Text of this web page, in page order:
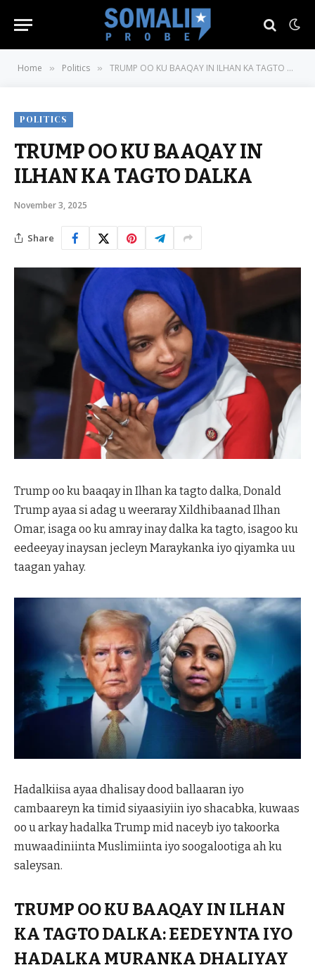
Home » Politics » TRUMP OO KU BAAQAY IN ILHAN KA TAGTO DALKA
POLITICS
TRUMP OO KU BAAQAY IN
ILHAN KA TAGTO DALKA
November 3, 2025
Share
Trump oo ku baaqay in Ilhan ka tagto dalka, Donald
Trump ayaa si adag u weeraray Xildhibaanad Ilhan
Omar, isaga oo ku amray inay dalka ka tagto, isagoo ku
eedeeyay inaysan jecleyn Maraykanka iyo qiyamka uu
taagan yahay.
Hadalkiisa ayaa dhalisay dood ballaaran iyo
cambaareyn ka timid siyaasiyiin iyo shacabka, kuwaas
oo u arkay hadalka Trump mid naceyb iyo takoorka
muwaadiniinta Muslimiinta iyo soogalootiga ah ku
saleysan.
TRUMP OO KU BAAQAY IN ILHAN
KA TAGTO DALKA: EEDEYNTA IYO
HADALKA MURANKA DHALIYAY